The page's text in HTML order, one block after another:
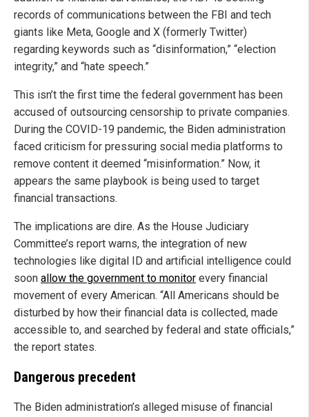
records of communications between the FBI and tech
giants like Meta, Google and X (formerly Twitter)
regarding keywords such as “disinformation,” “election
integrity,” and “hate speech.”
This isn’t the first time the federal government has been
accused of outsourcing censorship to private companies.
During the COVID-19 pandemic, the Biden administration
faced criticism for pressuring social media platforms to
remove content it deemed “misinformation.” Now, it
appears the same playbook is being used to target
financial transactions.
The implications are dire. As the House Judiciary
Committee’s report warns, the integration of new
technologies like digital ID and artificial intelligence could
soon allow the government to monitor every financial
movement of every American. “All Americans should be
disturbed by how their financial data is collected, made
accessible to, and searched by federal and state officials,”
the report states.
Dangerous precedent
The Biden administration’s alleged misuse of financial